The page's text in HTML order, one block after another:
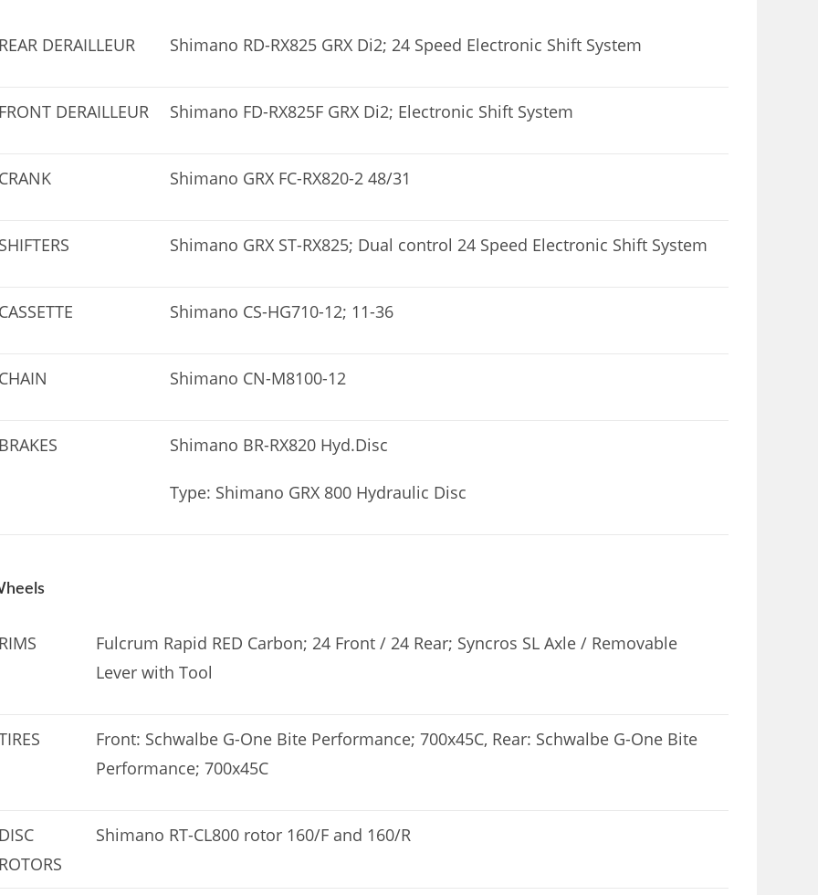
DERAILLEUR Shimano RD-RX825 GRX Di2; 24 Speed Electronic Shift System
DERAILLEUR Shimano FD-RX825F GRX Di2; Electronic Shift System
Shimano GRX FC-RX820-2 48/31
Shimano GRX ST-RX825; Dual control 24 Speed Electronic Shift System
Shimano CS-HG710-12; 11-36
Shimano CN-M8100-12
Shimano BR-RX820 Hyd.Disc
Type: Shimano GRX 800 Hydraulic Disc
Fulcrum Rapid RED Carbon; 24 Front / 24 Rear; Syncros SL Axle / Removable
Lever with Tool
Front: Schwalbe G-One Bite Performance; 700x45C, Rear: Schwalbe G-One Bite
Performance; 700x45C
Shimano RT-CL800 rotor 160/F and 160/R